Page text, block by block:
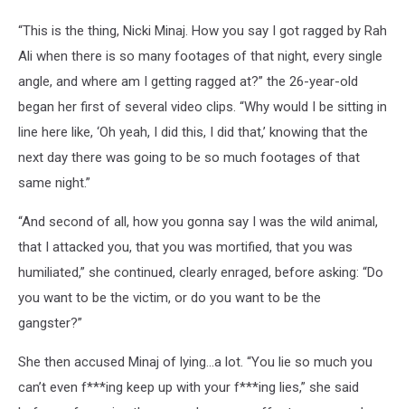
“This is the thing, Nicki Minaj. How you say I got ragged by Rah
Ali when there is so many footages of that night, every single
angle, and where am I getting ragged at?” the 26-year-old
began her first of several video clips. “Why would I be sitting in
line here like, ‘Oh yeah, I did this, I did that,’ knowing that the
next day there was going to be so much footages of that
same night.”
“And second of all, how you gonna say I was the wild animal,
that I attacked you, that you was mortified, that you was
humiliated,” she continued, clearly enraged, before asking: “Do
you want to be the victim, or do you want to be the
gangster?”
She then accused Minaj of lying...a lot. “You lie so much you
can’t even f***ing keep up with your f***ing lies,” she said